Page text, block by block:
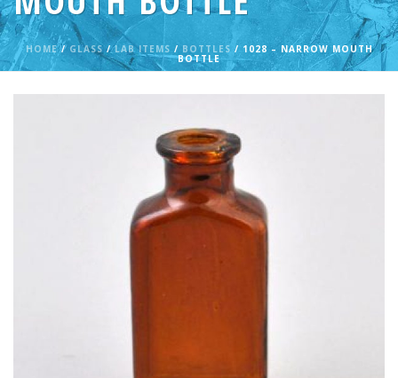
HOME/ GLASS/LAB ITEMS / BOTTLES / 1028 – NARROW MOUTH
BOTTLE